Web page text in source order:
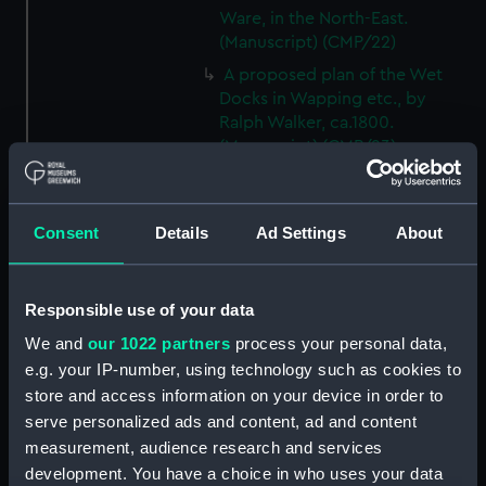
Consent Details Ad Settings About
Responsible use of your data
We and our 1022 partners process your personal data,
e.g. your IP-number, using technology such as cookies to
store and access information on your device in order to
serve personalized ads and content, ad and content
measurement, audience research and services
development. You have a choice in who uses your data
Ware, in the North-East.
(Manuscript) (CMP/22)
A proposed plan of the Wet
Docks in Wapping etc., by
Ralph Walker, ca.1800.
(Manuscript) (CMP/23)
A plan of the Port of the River
Bowley at Bucklers Hard, Hants,
18th century. (Manuscript)
century. (Manuscript) (CMP/25)
Map showing the location of
timber in the area around the
Penobscott River, 18th century.
An exact copy of a track chart,
showing a U-boat attack at